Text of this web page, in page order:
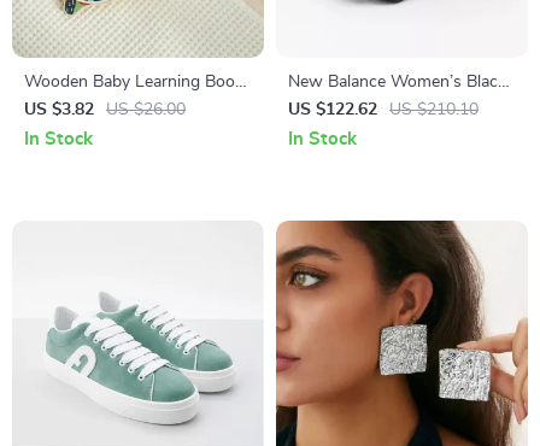
Wooden Baby Learning Book
with Marine Animal
Illustrations
US $3.82 US $26.00
In Stock
New Balance Women’s Black
Sneakers – Sporty &
Comfortable
US $122.62 US $210.10
In Stock